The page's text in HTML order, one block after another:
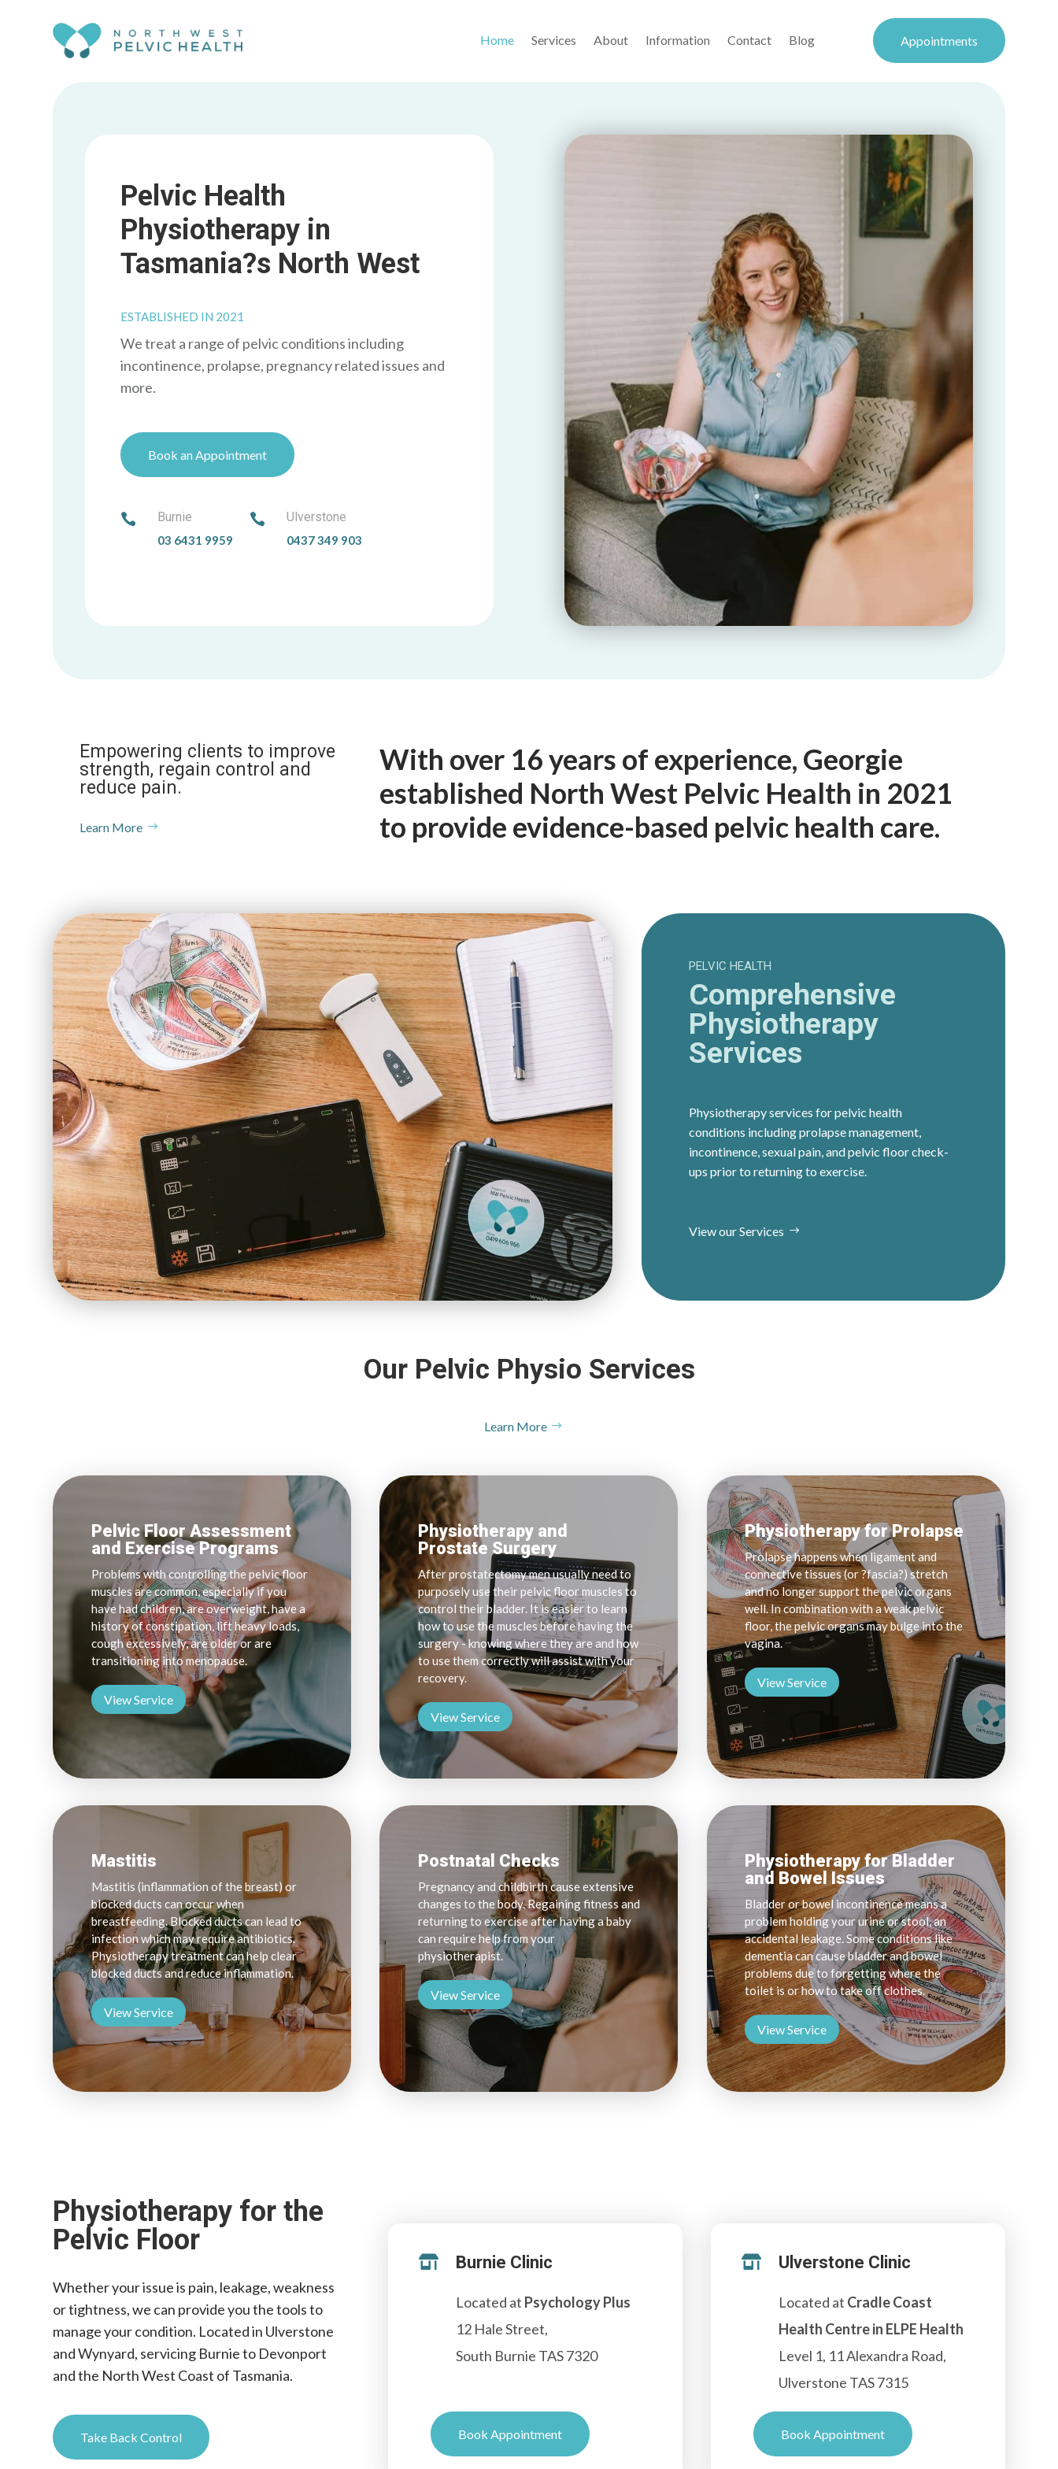
Home Services About Information Contact Blog Appointments
Pelvic Health
Physiotherapy in
Tasmania?s North West
ESTABLISHED IN 2021
We treat a range of pelvic conditions including
incontinence, prolapse, pregnancy related issues and
more.
Book an Appointment
 Burnie
03 6431 9959
 Ulverstone
0437 349 903
Empowering clients to improve
strength, regain control and
reduce pain.
Learn More
With over 16 years of experience, Georgie
established North West Pelvic Health in 2021
to provide evidence-based pelvic health care.
PELVIC HEALTH
Comprehensive
Physiotherapy
Services
Physiotherapy services for pelvic health
conditions including prolapse management,
incontinence, sexual pain, and pelvic floor check-
ups prior to returning to exercise.
View our Services
Our Pelvic Physio Services
Learn More
Pelvic Floor Assessment
and Exercise Programs
Problems with controlling the pelvic floor
muscles are common, especially if you
have had children, are overweight, have a
history of constipation, lift heavy loads,
cough excessively, are older or are
transitioning into menopause.
View Service
Physiotherapy and
Prostate Surgery
After prostatectomy men usually need to
purposely use their pelvic floor muscles to
control their bladder. It is easier to learn
how to use the muscles before having the
surgery - knowing where they are and how
to use them correctly will assist with your
recovery.
View Service
Physiotherapy for Prolapse
Prolapse happens when ligament and
connective tissues (or ?fascia?) stretch
and no longer support the pelvic organs
well. In combination with a weak pelvic
floor, the pelvic organs may bulge into the
vagina.
View Service
Mastitis
Mastitis (inflammation of the breast) or
blocked ducts can occur when
breastfeeding. Blocked ducts can lead to
infection which may require antibiotics.
Physiotherapy treatment can help clear
blocked ducts and reduce inflammation.
View Service
Postnatal Checks
Pregnancy and childbirth cause extensive
changes to the body. Regaining fitness and
returning to exercise after having a baby
can require help from your
physiotherapist.
View Service
Physiotherapy for Bladder
and Bowel Issues
Bladder or bowel incontinence means a
problem holding your urine or stool, an
accidental leakage. Some conditions like
dementia can cause bladder and bowel
problems due to forgetting where the
toilet is or how to take off clothes.
View Service
Physiotherapy for the
Pelvic Floor
Whether your issue is pain, leakage, weakness
or tightness, we can provide you the tools to
manage your condition. Located in Ulverstone
and Wynyard, servicing Burnie to Devonport
and the North West Coast of Tasmania.
Take Back Control
 Burnie Clinic
Located at Psychology Plus
12 Hale Street,
South Burnie TAS 7320
Book Appointment
 Ulverstone Clinic
Located at Cradle Coast
Health Centre in ELPE Health
Level 1, 11 Alexandra Road,
Ulverstone TAS 7315
Book Appointment